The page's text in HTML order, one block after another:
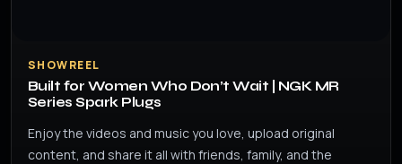
SHOWREEL
Built for Women Who Don’t Wait | NGK MR
Series Spark Plugs
Enjoy the videos and music you love, upload original
content, and share it all with friends, family, and the